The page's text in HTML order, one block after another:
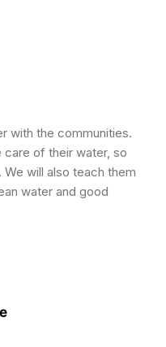
with the communities.
of their water, so
will also teach them
water and good